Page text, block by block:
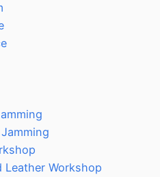
Leather Workshop